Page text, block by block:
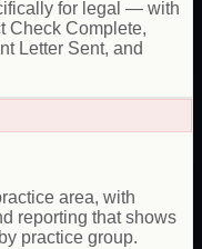
for legal — with
Check Complete,
Letter Sent, and
area, with
reporting that shows
practice group.